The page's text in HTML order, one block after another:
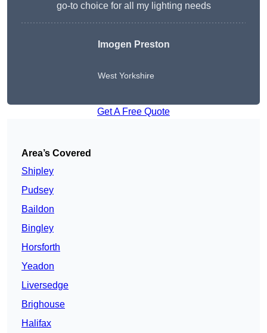
go-to choice for all my lighting needs
Imogen Preston
West Yorkshire
Get A Free Quote
Area’s Covered
Shipley
Pudsey
Baildon
Bingley
Horsforth
Yeadon
Liversedge
Brighouse
Halifax